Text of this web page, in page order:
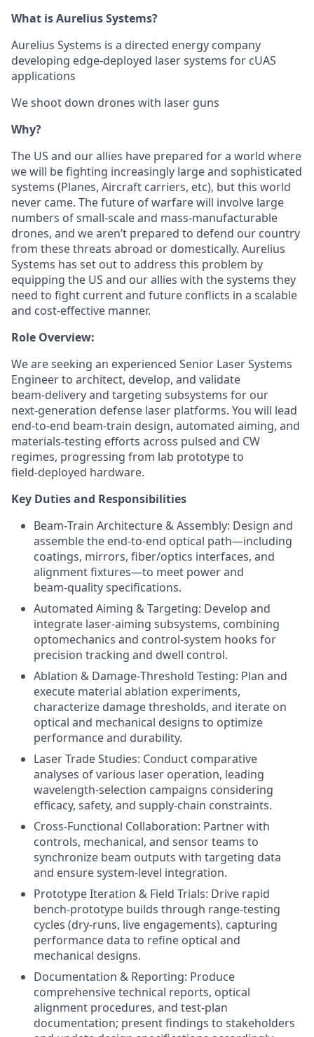
What is Aurelius Systems?
Aurelius Systems is a directed energy company
developing edge-deployed laser systems for cUAS
applications
We shoot down drones with laser guns
Why?
The US and our allies have prepared for a world where
we will be fighting increasingly large and sophisticated
systems (Planes, Aircraft carriers, etc), but this world
never came. The future of warfare will involve large
numbers of small-scale and mass-manufacturable
drones, and we aren’t prepared to defend our country
from these threats abroad or domestically. Aurelius
Systems has set out to address this problem by
equipping the US and our allies with the systems they
need to fight current and future conflicts in a scalable
and cost-effective manner.
Role Overview:
We are seeking an experienced Senior Laser Systems
Engineer to architect, develop, and validate
beam‑delivery and targeting subsystems for our
next‑generation defense laser platforms. You will lead
end‑to‑end beam‑train design, automated aiming, and
materials‑testing efforts across pulsed and CW
regimes, progressing from lab prototype to
field‑deployed hardware.
Key Duties and Responsibilities
Beam‑Train Architecture & Assembly: Design and
assemble the end‑to‑end optical path—including
coatings, mirrors, fiber/optics interfaces, and
alignment fixtures—to meet power and
beam‑quality specifications.
Automated Aiming & Targeting: Develop and
integrate laser‑aiming subsystems, combining
optomechanics and control‑system hooks for
precision tracking and dwell control.
Ablation & Damage‑Threshold Testing: Plan and
execute material ablation experiments,
characterize damage thresholds, and iterate on
optical and mechanical designs to optimize
performance and durability.
Laser Trade Studies: Conduct comparative
analyses of various laser operation, leading
wavelength‑selection campaigns considering
efficacy, safety, and supply‑chain constraints.
Cross‑Functional Collaboration: Partner with
controls, mechanical, and sensor teams to
synchronize beam outputs with targeting data
and ensure system‑level integration.
Prototype Iteration & Field Trials: Drive rapid
bench‑prototype builds through range‑testing
cycles (dry‑runs, live engagements), capturing
performance data to refine optical and
mechanical designs.
Documentation & Reporting: Produce
comprehensive technical reports, optical
alignment procedures, and test‑plan
documentation; present findings to stakeholders